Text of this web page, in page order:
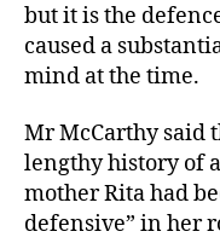
but it is the
caused a
mind at the time.
Mr McCarthy said
lengthy history of
mother Rita had
defensive” in her